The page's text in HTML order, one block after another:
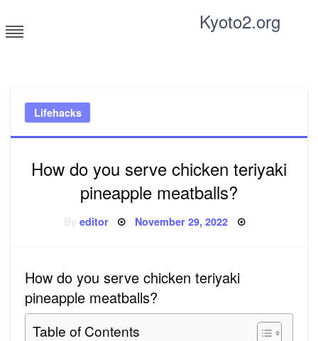
to
content
Kyoto2.org
Lifehacks
How do you serve chicken teriyaki
pineapple meatballs?
editor Posted
November 29, 2022
How do you serve chicken teriyaki
pineapple meatballs?
Table of Contents